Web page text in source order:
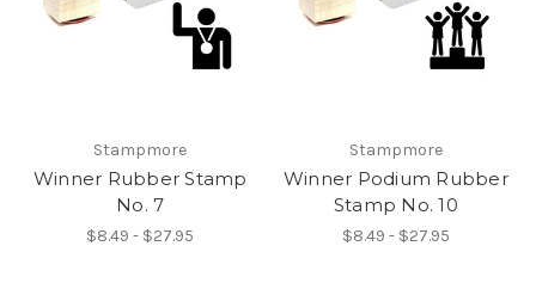
Stampmore
Winner Rubber Stamp
No. 7
$8.49 - $27.95
Stampmore
Winner Podium Rubber
Stamp No. 10
$8.49 - $27.95